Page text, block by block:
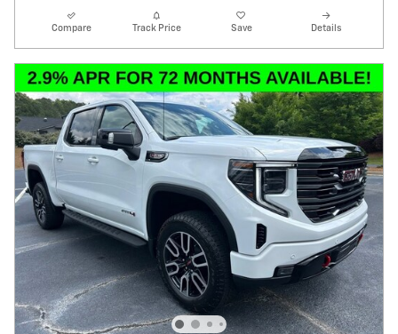
Compare Track Price Save Details